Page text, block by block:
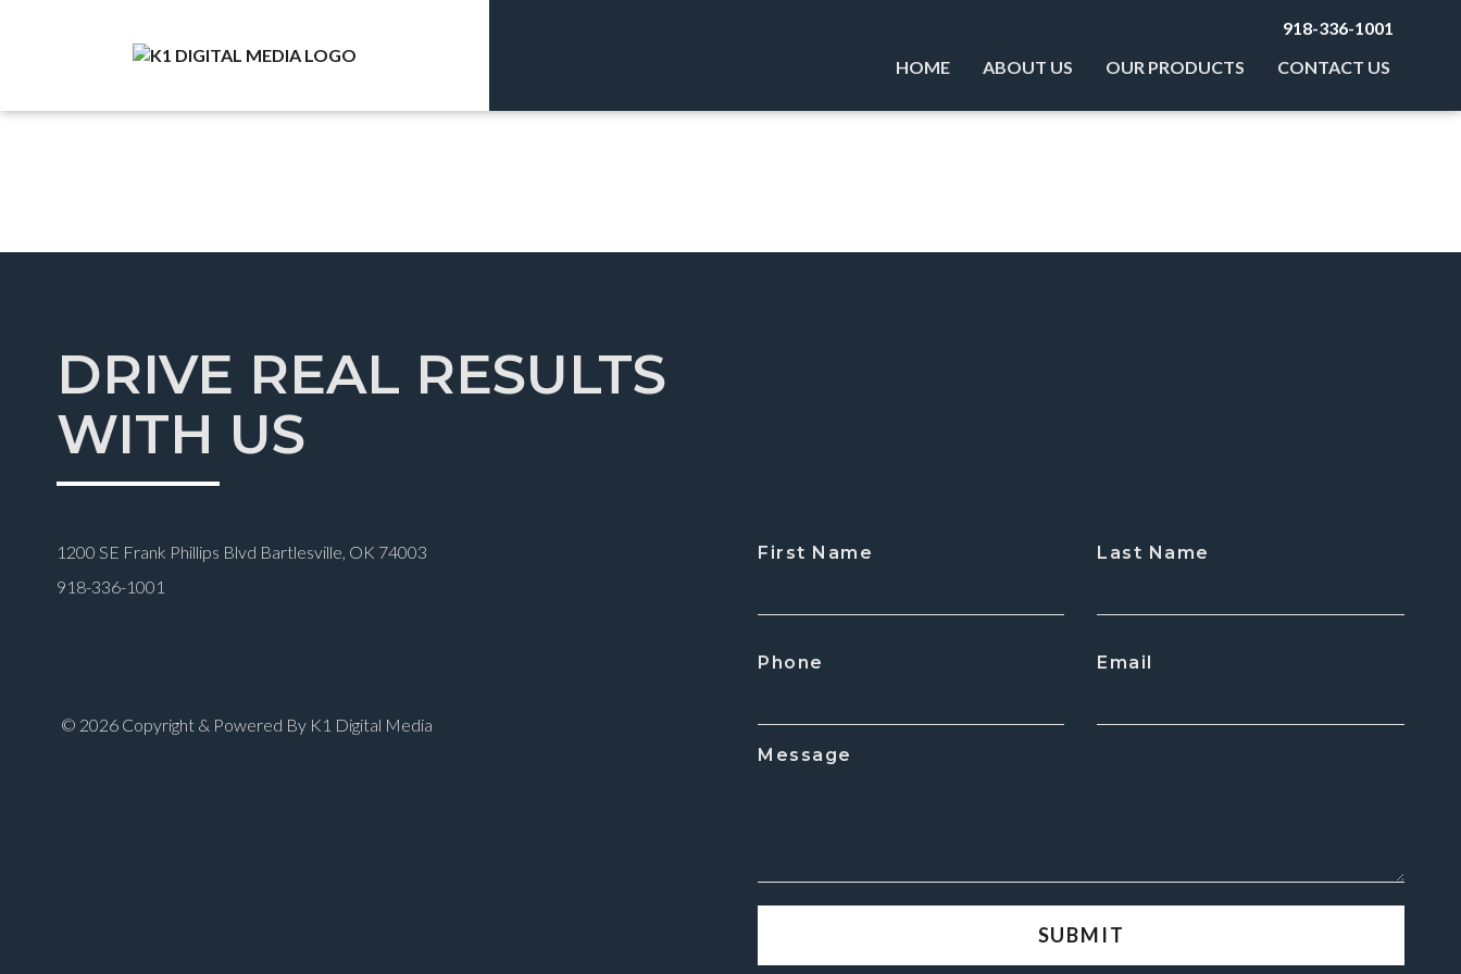
918-336-1001
HOME
ABOUT US OUR PRODUCTS CONTACT US
DRIVE REAL RESULTS
WITH US
1200 SE Frank Phillips Blvd Bartlesville, OK 74003
918-336-1001
© 2026 Copyright & Powered By K1 Digital Media
First Name Last Name
Phone Email
Message